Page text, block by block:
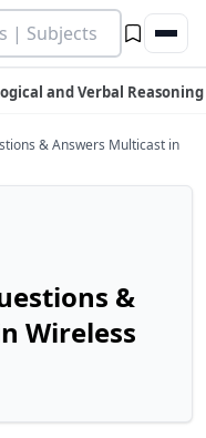
and Verbal Reasoning
& Answers Multicast in
&
Wireless